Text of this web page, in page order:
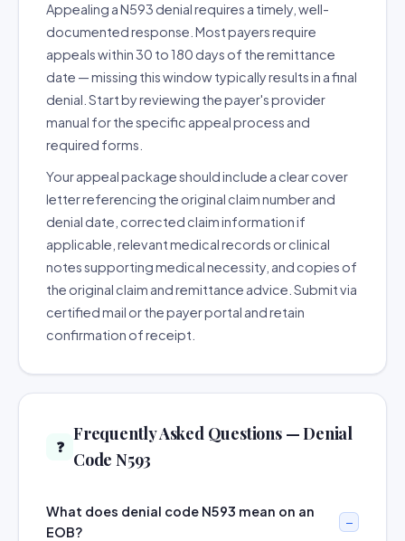
Appealing a N593 denial requires a timely, well-
documented response. Most payers require
appeals within 30 to 180 days of the remittance
date — missing this window typically results in a final
denial. Start by reviewing the payer's provider
manual for the specific appeal process and
required forms.
Your appeal package should include a clear cover
letter referencing the original claim number and
denial date, corrected claim information if
applicable, relevant medical records or clinical
notes supporting medical necessity, and copies of
the original claim and remittance advice. Submit via
certified mail or the payer portal and retain
confirmation of receipt.
❓
Frequently Asked Questions — Denial
Code N593
What does denial code N593 mean on an
EOB?